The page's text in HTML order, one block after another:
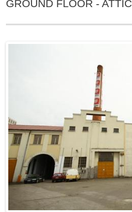
GROUND FLOOR - ATTIC